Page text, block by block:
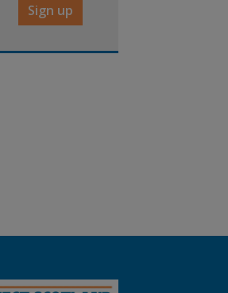
Sign up